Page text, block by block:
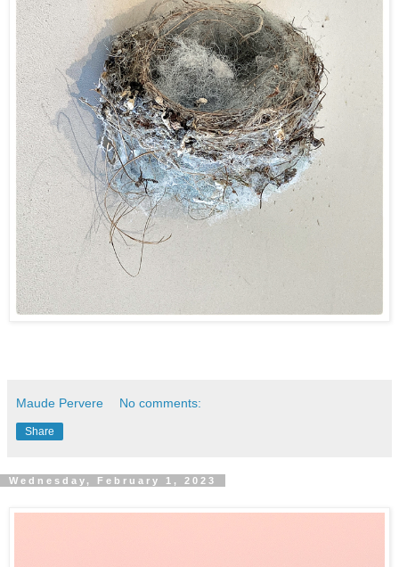
Maude Pervere No comments:
Share
Wednesday, February 1, 2023